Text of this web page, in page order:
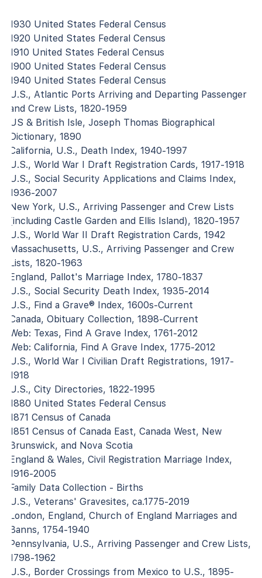
1930 United States Federal Census
1920 United States Federal Census
1910 United States Federal Census
1900 United States Federal Census
1940 United States Federal Census
U.S., Atlantic Ports Arriving and Departing Passenger
and Crew Lists, 1820-1959
US & British Isle, Joseph Thomas Biographical
Dictionary, 1890
California, U.S., Death Index, 1940-1997
U.S., World War I Draft Registration Cards, 1917-1918
U.S., Social Security Applications and Claims Index,
1936-2007
New York, U.S., Arriving Passenger and Crew Lists
(including Castle Garden and Ellis Island), 1820-1957
U.S., World War II Draft Registration Cards, 1942
Massachusetts, U.S., Arriving Passenger and Crew
Lists, 1820-1963
England, Pallot's Marriage Index, 1780-1837
U.S., Social Security Death Index, 1935-2014
U.S., Find a Grave® Index, 1600s-Current
Canada, Obituary Collection, 1898-Current
Web: Texas, Find A Grave Index, 1761-2012
Web: California, Find A Grave Index, 1775-2012
U.S., World War I Civilian Draft Registrations, 1917-
1918
U.S., City Directories, 1822-1995
1880 United States Federal Census
1871 Census of Canada
1851 Census of Canada East, Canada West, New
Brunswick, and Nova Scotia
England & Wales, Civil Registration Marriage Index,
1916-2005
Family Data Collection - Births
U.S., Veterans' Gravesites, ca.1775-2019
London, England, Church of England Marriages and
Banns, 1754-1940
Pennsylvania, U.S., Arriving Passenger and Crew Lists,
1798-1962
U.S., Border Crossings from Mexico to U.S., 1895-